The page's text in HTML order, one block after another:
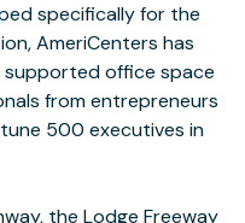
specifically for the
AmeriCenters has
office space
from entrepreneurs
500 executives in
the Lodge Freeway